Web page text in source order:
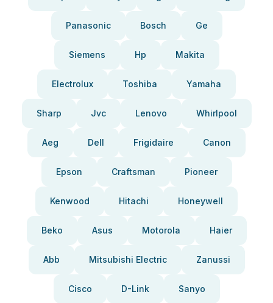
Panasonic Bosch Ge
Siemens Hp Makita
Electrolux Toshiba Yamaha
Sharp Jvc Lenovo Whirlpool
Aeg Dell Frigidaire Canon
Epson Craftsman Pioneer
Kenwood Hitachi Honeywell
Beko Asus Motorola Haier
Abb Mitsubishi Electric Zanussi
Cisco D-Link Sanyo